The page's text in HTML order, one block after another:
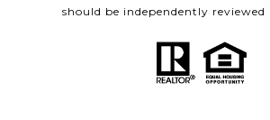
should be independently reviewed